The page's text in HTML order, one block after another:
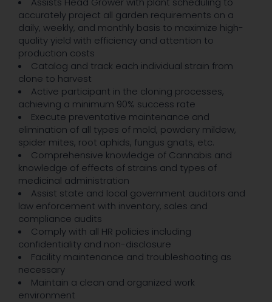
accurately project all garden requirements on a
daily, weekly, and monthly basis to maximize high-
quality yield with efficiency and attention to
production costs
Catalog and track each individual strain from
clone to harvest
Active participant in the cloning processes,
achieving a minimum 90% success rate
Execute preventative maintenance and
elimination of all types of mold, powdery mildew,
spider mites, root aphids, fungus gnats, etc.
Comprehensive knowledge of Cannabis and
knowledge of effects of strains and types of
medicinal administration
Assist state and local government auditors and
law enforcement with inventory, sales and
compliance audits
Comply with all HR policies including
confidentiality and non-disclosure
Facility maintenance and troubleshooting as
necessary
Maintain a clean and organized work
environment